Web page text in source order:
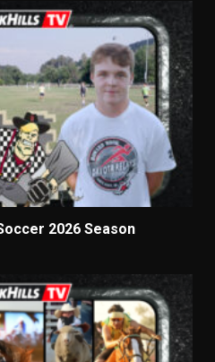
2026 Season